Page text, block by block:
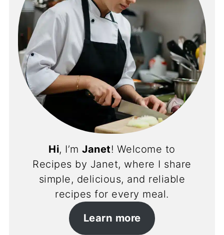
Hi, I’mJanet! Welcome to
Recipes by Janet, where I share
simple, delicious, and reliable
recipes for every meal.
Learn more